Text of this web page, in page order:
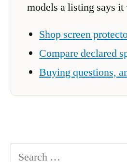
models a listing says
Shop screen
Compare declared
Buying questions,
Search